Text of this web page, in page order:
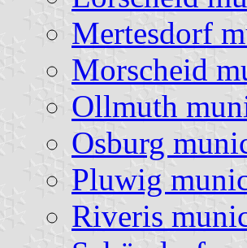
Mertesdorf
Morscheid
Ollmuth
Osburg
Pluwig
Riveris